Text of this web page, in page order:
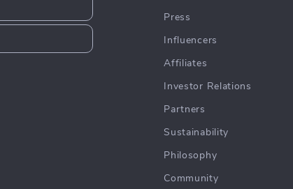
Press
Influencers
Affiliates
Investor Relations
Partners
Sustainability
Philosophy
Community